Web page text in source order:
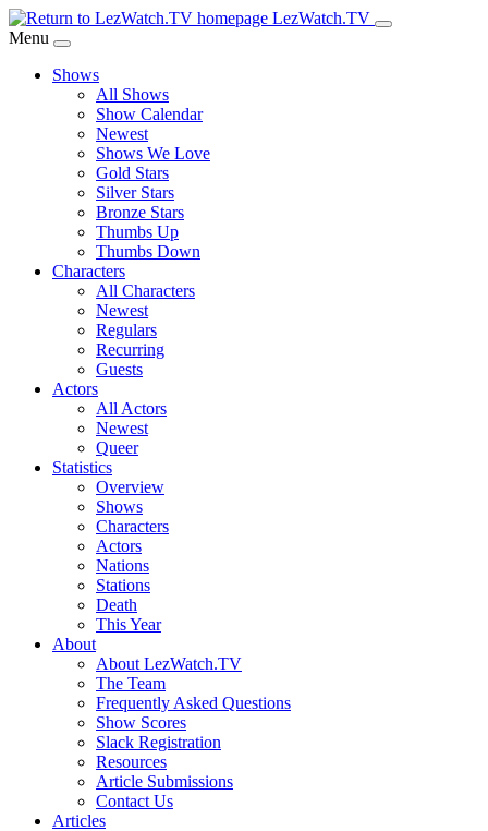
Skip
to
Content
LezWatch.TV
Menu
Shows
All Shows
Show Calendar
Newest
Shows We Love
Gold Stars
Silver Stars
Bronze Stars
Thumbs Up
Thumbs Down
Characters
All Characters
Newest
Regulars
Recurring
Guests
Actors
All Actors
Newest
Queer
Statistics
Overview
Shows
Characters
Actors
Nations
Stations
Death
This Year
About
About LezWatch.TV
The Team
Frequently Asked Questions
Show Scores
Slack Registration
Resources
Article Submissions
Contact Us
Articles